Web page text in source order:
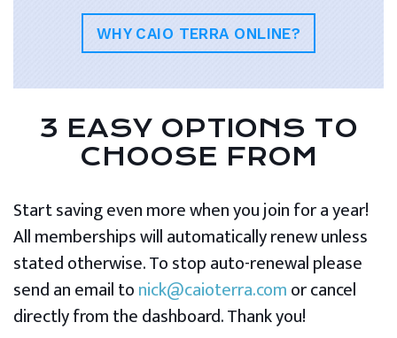
WHY CAIO TERRA ONLINE?
3 EASY OPTIONS TO
CHOOSE FROM
Start saving even more when you join for a year!
All memberships will automatically renew unless
stated otherwise. To stop auto-renewal please
send an email tonick@caioterra.comor cancel
directly from the dashboard. Thank you!